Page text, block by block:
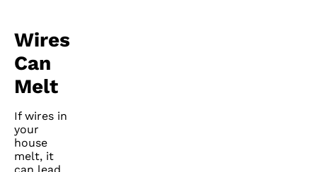
Wires
Can
Melt
If wires in
your
house
melt, it